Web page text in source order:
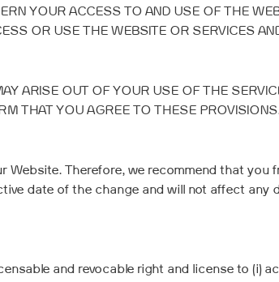
YOUR ACCESS TO AND USE OF THE
OR USE THE WEBSITE OR SERVICES
ARISE OUT OF YOUR USE OF THE
THAT YOU AGREE TO THESE
Website. Therefore, we recommend that you
date of the change and will not affect any
and revocable right and license to (i)